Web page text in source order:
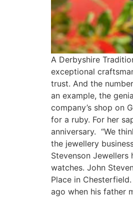
A Derbyshire
exceptional
trust. And the
an example, the
company’s shop on
for a ruby. For her
anniversary. “We
the jewellery
Stevenson
watches. John
Place in
ago when his father